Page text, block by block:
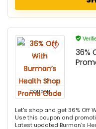
COUPON
36%
Let's shop and get 36% Off
Use this coupon and
Latest updated Burman's